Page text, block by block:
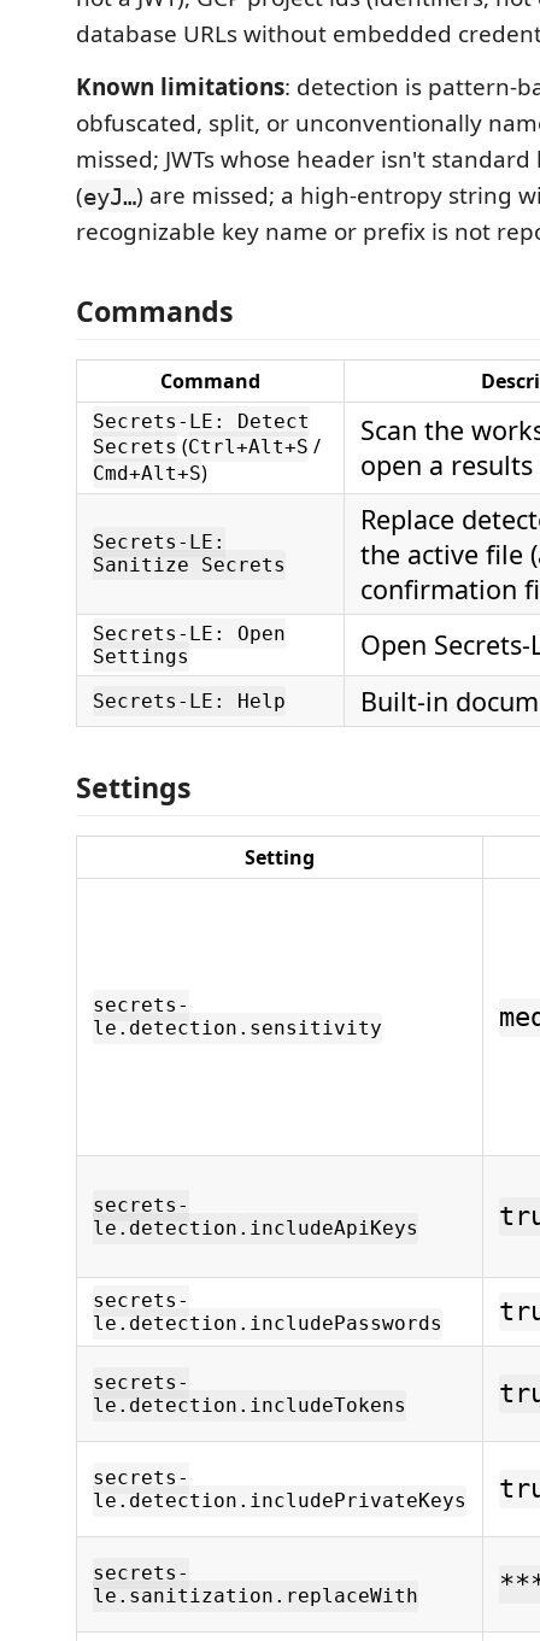
database URLs without embedded
Known limitations: detection is pattern-
obfuscated, split, or unconventionally
missed; JWTs whose header isn't standard
(eyJ…) are missed; a high-entropy string
recognizable key name or prefix is not
Commands
Command
Secrets-LE: Detect
Secrets (Ctrl+Alt+S /
Cmd+Alt+S)
Scan the
open a
Secrets-LE:
Sanitize Secrets
Replace
the active file
confirmation
Secrets-LE: Open
Settings
Open
Secrets-LE: Help Built-in
Settings
Setting
secrets-
le.detection.sensitivity
secrets-
le.detection.includeApiKeys
secrets-
le.detection.includePasswords
secrets-
le.detection.includeTokens
secrets-
le.detection.includePrivateKeys
secrets-
le.sanitization.replaceWith